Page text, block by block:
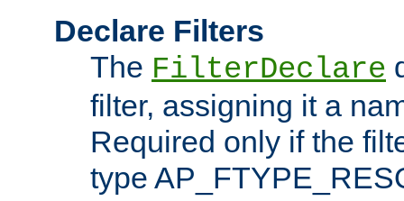
Declare Filters
The FilterDeclare
filter, assigning it a
Required only if the
type